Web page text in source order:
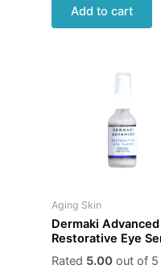
Add to cart
Aging Skin
Dermaki Advanced
Restorative Eye
Rated 5.00out of 5